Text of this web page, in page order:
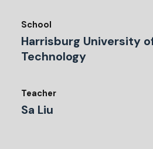
School
Harrisburg University
Technology
Teacher
Sa Liu